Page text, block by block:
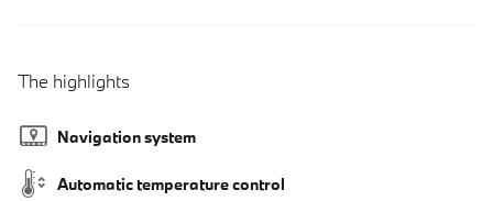
The highlights
Navigation system
Automatic temperature control